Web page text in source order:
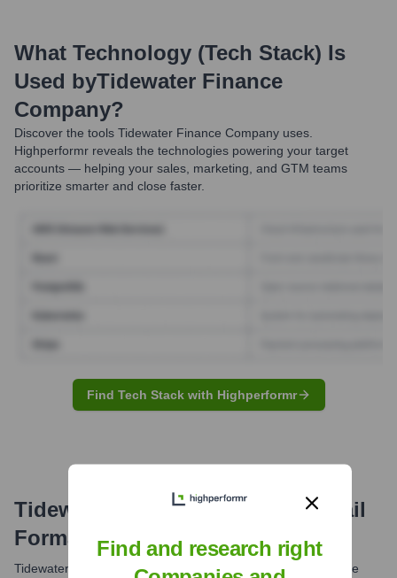
What Technology (Tech Stack) Is
Used byTidewater Finance
Company?
Discover the tools Tidewater Finance Company uses.
Highperformr reveals the technologies powering your target
accounts — helping your sales, marketing, and GTM teams
prioritize smarter and close faster.
Find Tech Stack with Highperformr
Tidewater Finance Company
Email
Formats and Examples
Tidewater Finance Company likely utilizes standard corporate
Find and research right